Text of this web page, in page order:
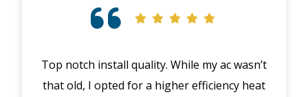
Top notch install quality. While my ac wasn’t
that old, I opted for a higher efficiency heat